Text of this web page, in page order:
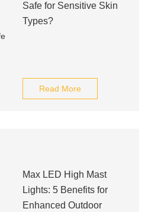
Safe for Sensitive Skin
Types?
Read More
Max LED High Mast
Lights: 5 Benefits for
Enhanced Outdoor